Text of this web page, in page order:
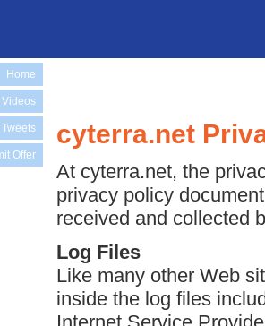
Home
Offer
cyterra.net
At cyterra.net, the
privacy policy
received and collected
Log Files
Like many other Web
inside the log files